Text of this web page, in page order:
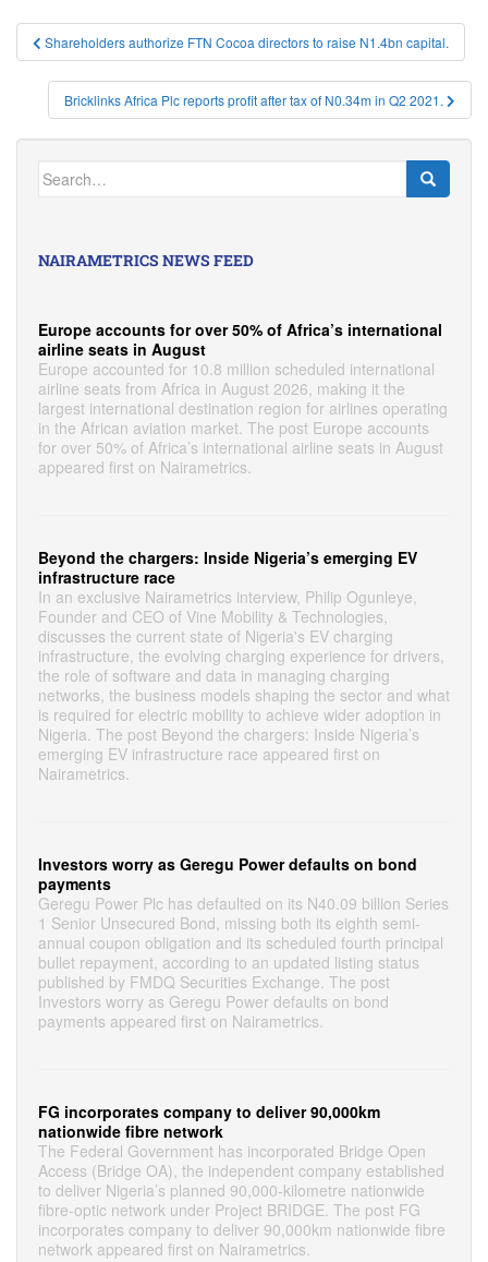
Post
navigation
Shareholders authorize FTN Cocoa directors to raise N1.4bn capital.
Bricklinks Africa Plc reports profit after tax of N0.34m in Q2 2021.
Search
for:
NAIRAMETRICS NEWS FEED
Europe accounts for over 50% of Africa’s international
airline seats in August
Europe accounted for 10.8 million scheduled international
airline seats from Africa in August 2026, making it the
largest international destination region for airlines operating
in the African aviation market. The post Europe accounts
for over 50% of Africa’s international airline seats in August
appeared first on Nairametrics.
Beyond the chargers: Inside Nigeria’s emerging EV
infrastructure race
In an exclusive Nairametrics interview, Philip Ogunleye,
Founder and CEO of Vine Mobility & Technologies,
discusses the current state of Nigeria's EV charging
infrastructure, the evolving charging experience for drivers,
the role of software and data in managing charging
networks, the business models shaping the sector and what
is required for electric mobility to achieve wider adoption in
Nigeria. The post Beyond the chargers: Inside Nigeria’s
emerging EV infrastructure race appeared first on
Nairametrics.
Investors worry as Geregu Power defaults on bond
payments
Geregu Power Plc has defaulted on its N40.09 billion Series
1 Senior Unsecured Bond, missing both its eighth semi-
annual coupon obligation and its scheduled fourth principal
bullet repayment, according to an updated listing status
published by FMDQ Securities Exchange. The post
Investors worry as Geregu Power defaults on bond
payments appeared first on Nairametrics.
FG incorporates company to deliver 90,000km
nationwide fibre network
The Federal Government has incorporated Bridge Open
Access (Bridge OA), the independent company established
to deliver Nigeria’s planned 90,000-kilometre nationwide
fibre-optic network under Project BRIDGE. The post FG
incorporates company to deliver 90,000km nationwide fibre
network appeared first on Nairametrics.